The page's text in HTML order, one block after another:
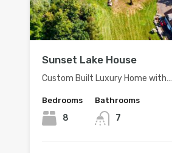
Sunset Lake House
Custom Built Luxury Home with…
Bedrooms
8
Bathrooms
7